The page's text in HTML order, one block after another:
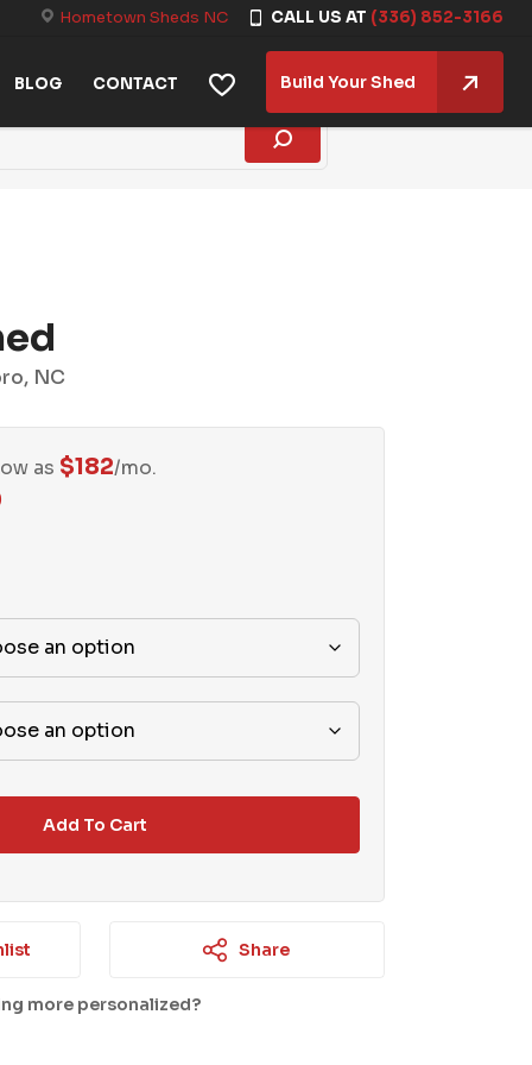
Hometown Sheds NC CALL US AT (336) 852-3166
BLOG CONTACT Build Your Shed
NC
as $182/mo.
Add To Cart
Share
more personalized?